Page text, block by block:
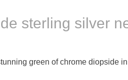
sterling silver
green of chrome diopside